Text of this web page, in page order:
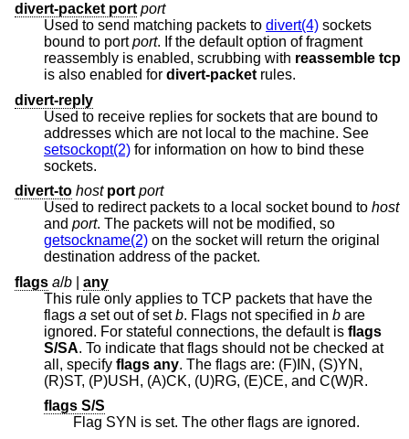
divert-packet port port
Used to send matching packets to divert(4) sockets
bound to portport. If the default option of fragment
reassembly is enabled, scrubbing with reassemble tcp
is also enabled for divert-packet rules.
divert-reply
Used to receive replies for sockets that are bound to
addresses which are not local to the machine. See
setsockopt(2) for information on how to bind these
sockets.
divert-to host port port
Used to redirect packets to a local socket bound to host
and port
. The packets will not be modified, so
getsockname(2) on the socket will return the original
destination address of the packet.
flags a/b
any
This rule only applies to TCP packets that have the
flags a set out of setb . Flags not specified in b are
ignored. For stateful connections, the default is flags
S/SA. To indicate that flags should not be checked at
all, specify flags any. The flags are: (F)IN, (S)YN,
(R)ST, (P)USH, (A)CK, (U)RG, (E)CE, and C(W)R.
flags S/S
Flag SYN is set. The other flags are ignored.